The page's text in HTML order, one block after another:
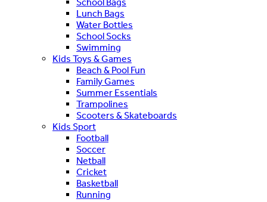
Lunch Bags
Water Bottles
School Socks
Swimming
Kids Toys & Games
Beach & Pool Fun
Family Games
Summer Essentials
Trampolines
Scooters & Skateboards
Kids Sport
Football
Soccer
Netball
Cricket
Basketball
Running